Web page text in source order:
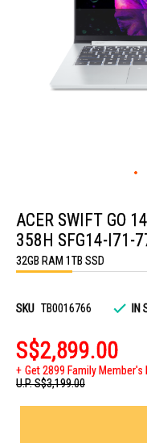
the
beginning
of
the
images
ACER SWIFT GO
358H SFG14-I71-
32GB RAM 1TB SSD
SKU TB0016766 IN
S$2,899.00
Get 2899 Family Member's
U.P.S$3,199.00